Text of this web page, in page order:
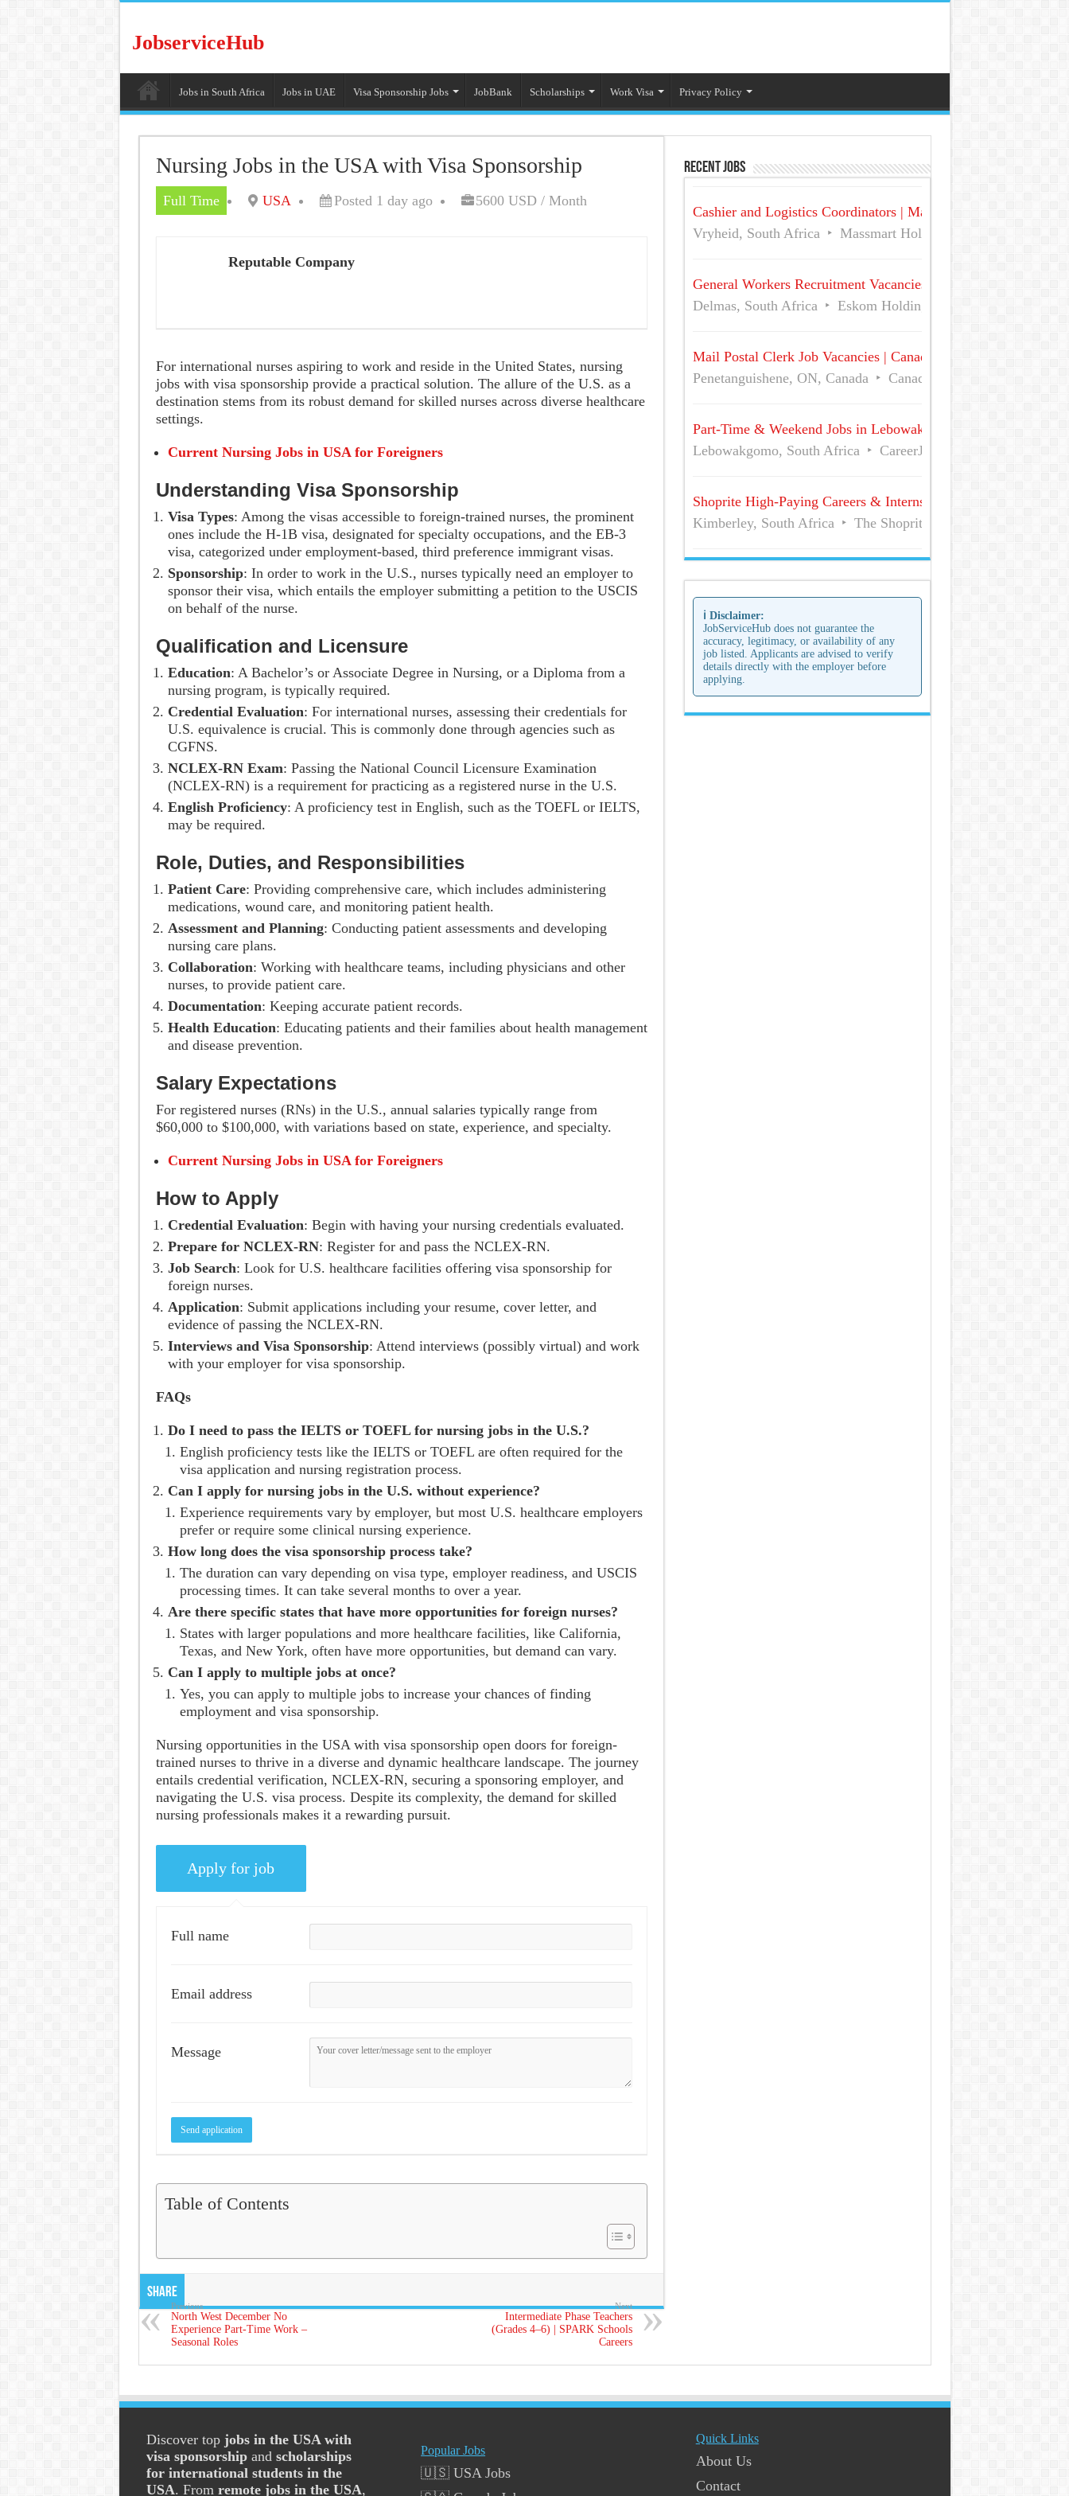
JobserviceHub
Jobs in South Africa Jobs in UAE Visa Sponsorship Jobs JobBank Scholarships Work Visa Privacy Policy
Nursing Jobs in the USA with Visa Sponsorship
Full Time USA Posted 1 day ago 5600 USD / Month
Reputable Company
For international nurses aspiring to work and reside in the United States, nursing
jobs with visa sponsorship provide a practical solution. The allure of the U.S. as a
destination stems from its robust demand for skilled nurses across diverse healthcare
settings.
Current Nursing Jobs in USA for Foreigners
Understanding Visa Sponsorship
Visa Types: Among the visas accessible to foreign-trained nurses, the prominent
ones include the H-1B visa, designated for specialty occupations, and the EB-3
visa, categorized under employment-based, third preference immigrant visas.
Sponsorship: In order to work in the U.S., nurses typically need an employer to
sponsor their visa, which entails the employer submitting a petition to the USCIS
on behalf of the nurse.
Qualification and Licensure
Education: A Bachelor’s or Associate Degree in Nursing, or a Diploma from a
nursing program, is typically required.
Credential Evaluation: For international nurses, assessing their credentials for
U.S. equivalence is crucial. This is commonly done through agencies such as
CGFNS.
NCLEX-RN Exam: Passing the National Council Licensure Examination
(NCLEX-RN) is a requirement for practicing as a registered nurse in the U.S.
English Proficiency: A proficiency test in English, such as the TOEFL or IELTS,
may be required.
Role, Duties, and Responsibilities
Patient Care: Providing comprehensive care, which includes administering
medications, wound care, and monitoring patient health.
Assessment and Planning: Conducting patient assessments and developing
nursing care plans.
Collaboration: Working with healthcare teams, including physicians and other
nurses, to provide patient care.
Documentation: Keeping accurate patient records.
Health Education: Educating patients and their families about health management
and disease prevention.
Salary Expectations
For registered nurses (RNs) in the U.S., annual salaries typically range from
$60,000 to $100,000, with variations based on state, experience, and specialty.
Current Nursing Jobs in USA for Foreigners
How to Apply
Credential Evaluation: Begin with having your nursing credentials evaluated.
Prepare for NCLEX-RN: Register for and pass the NCLEX-RN.
Job Search: Look for U.S. healthcare facilities offering visa sponsorship for
foreign nurses.
Application: Submit applications including your resume, cover letter, and
evidence of passing the NCLEX-RN.
Interviews and Visa Sponsorship: Attend interviews (possibly virtual) and work
with your employer for visa sponsorship.
FAQs
Do I need to pass the IELTS or TOEFL for nursing jobs in the U.S.?
English proficiency tests like the IELTS or TOEFL are often required for the
visa application and nursing registration process.
Can I apply for nursing jobs in the U.S. without experience?
Experience requirements vary by employer, but most U.S. healthcare employers
prefer or require some clinical nursing experience.
How long does the visa sponsorship process take?
The duration can vary depending on visa type, employer readiness, and USCIS
processing times. It can take several months to over a year.
Are there specific states that have more opportunities for foreign nurses?
States with larger populations and more healthcare facilities, like California,
Texas, and New York, often have more opportunities, but demand can vary.
Can I apply to multiple jobs at once?
Yes, you can apply to multiple jobs to increase your chances of finding
employment and visa sponsorship.
Nursing opportunities in the USA with visa sponsorship open doors for foreign-
trained nurses to thrive in a diverse and dynamic healthcare landscape. The journey
entails credential verification, NCLEX-RN, securing a sponsoring employer, and
navigating the U.S. visa process. Despite its complexity, the demand for skilled
nursing professionals makes it a rewarding pursuit.
Full name
Email address
Message
Table of Contents
Share
Previous
North West December No
Experience Part-Time Work –
Seasonal Roles
Next
Intermediate Phase Teachers
(Grades 4–6) | SPARK Schools
Careers
Recent Jobs
Cashier and Logistics Coordinators | Massmart Holdings Careers
Vryheid, South Africa
Massmart Holdings Limited
General Workers Recruitment Vacancies at Eskom | Delmas No
Delmas, South Africa
Eskom Holdings SOC Ltd
Mail Postal Clerk Job Vacancies | Canada Post
Penetanguishene, ON, Canada
Canada Post
Part-Time & Weekend Jobs in Lebowakgomo | Career Vacancies
Lebowakgomo, South Africa
CareerJunction
Shoprite High-Paying Careers & Internships | No Experience
Kimberley, South Africa
The Shoprite Group of Companies
ℹ️ Disclaimer:
JobServiceHub does not guarantee the
accuracy, legitimacy, or availability of any
job listed. Applicants are advised to verify
details directly with the employer before
applying.
Discover top jobs in the USA with
visa sponsorshipand scholarships
for international students in the
USA. From remote jobs in the USA,
Popular Jobs
🇺🇸 USA Jobs
Quick Links
About Us
Contact